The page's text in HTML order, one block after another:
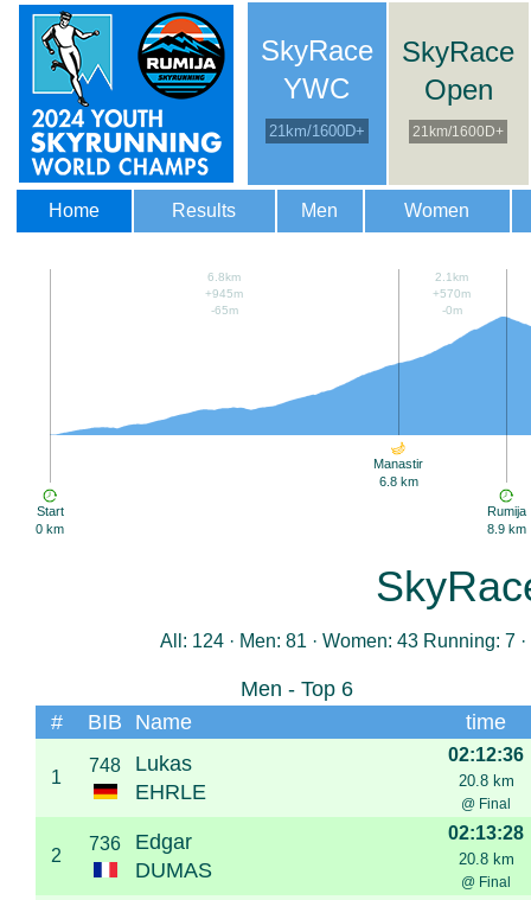
SkyRace
YWC
21km/1600D+
SkyRace
Open
21km/1600D+
Home Results Men Women
Start
0 km
Manastir
6.8 km
6.8km
+945m
-65m
Rumija
8.9 km
2.1km
+570m
-0m
All: 124 · Men: 81 · Women: 43 Running: 7
Men - Top 6
#
BIB Name time
1
748
Lukas
EHRLE
02:12:36
20.8 km
@ Final
2
736
Edgar
DUMAS
02:13:28
20.8 km
@ Final